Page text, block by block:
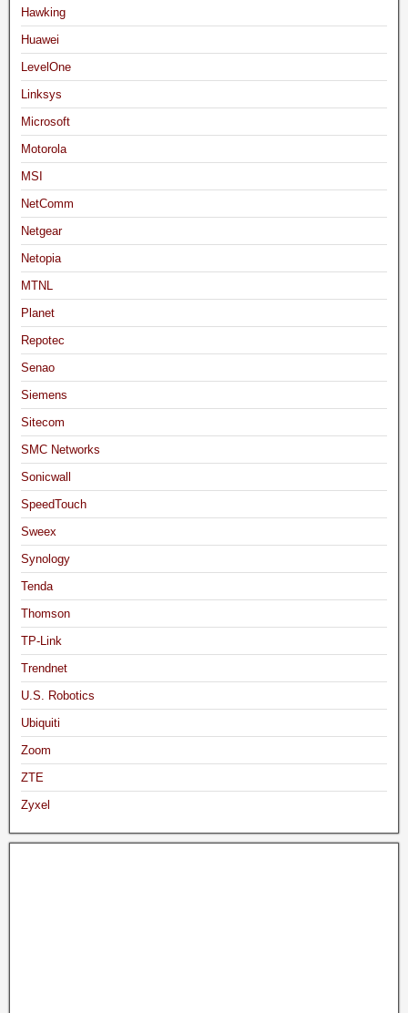
Hawking
Huawei
LevelOne
Linksys
Microsoft
Motorola
MSI
NetComm
Netgear
Netopia
MTNL
Planet
Repotec
Senao
Siemens
Sitecom
SMC Networks
Sonicwall
SpeedTouch
Sweex
Synology
Tenda
Thomson
TP-Link
Trendnet
U.S. Robotics
Ubiquiti
Zoom
ZTE
Zyxel